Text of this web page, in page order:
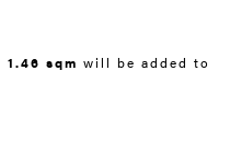
1.46 sqm will be added to